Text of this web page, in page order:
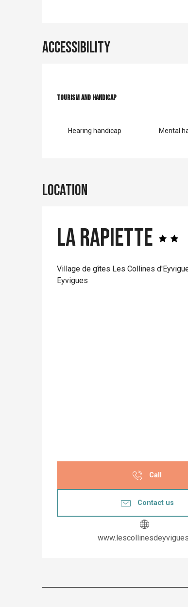
Accessibility
Tourism and handicap
Tourism and handicap
Hearing handicap Mental
Location
La Rapiette
Village de gîtes Les Collines
Eyvigues
Call
Contact us